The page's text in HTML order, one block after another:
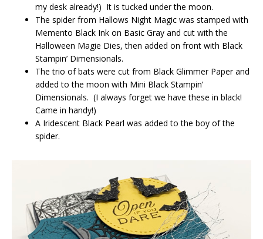
my desk already!) It is tucked under the moon.
The spider from Hallows Night Magic was stamped with
Memento Black Ink on Basic Gray and cut with the
Halloween Magie Dies, then added on front with Black
Stampin’ Dimensionals.
The trio of bats were cut from Black Glimmer Paper and
added to the moon with Mini Black Stampin’
Dimensionals. (I always forget we have these in black!
Came in handy!)
A Iridescent Black Pearl was added to the boy of the
spider.